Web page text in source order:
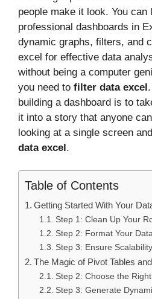
people make it look. You can
professional dashboards in
dynamic graphs, filters, and
excel for effective data
without being a computer
you need to filter data excel
building a dashboard is to
it into a story that anyone
looking at a single screen
data excel.
Table of Contents
Getting Started With Your
Step 1: Clean Up Your
Step 2: Format Your
Step 3: Ensure
The Magic of Pivot Tables
Step 2: Choose the
Step 3: Generate